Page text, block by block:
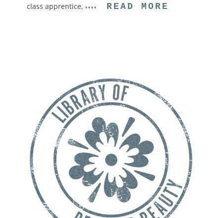
class apprentice,
READ MORE